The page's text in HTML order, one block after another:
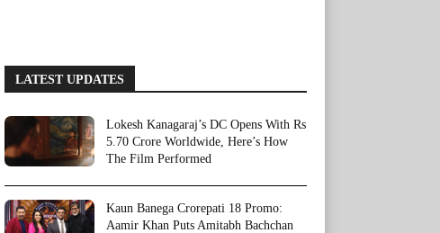
LATEST UPDATES
Lokesh Kanagaraj’s DC Opens With Rs
5.70 Crore Worldwide, Here’s How
The Film Performed
Kaun Banega Crorepati 18 Promo:
Aamir Khan Puts Amitabh Bachchan